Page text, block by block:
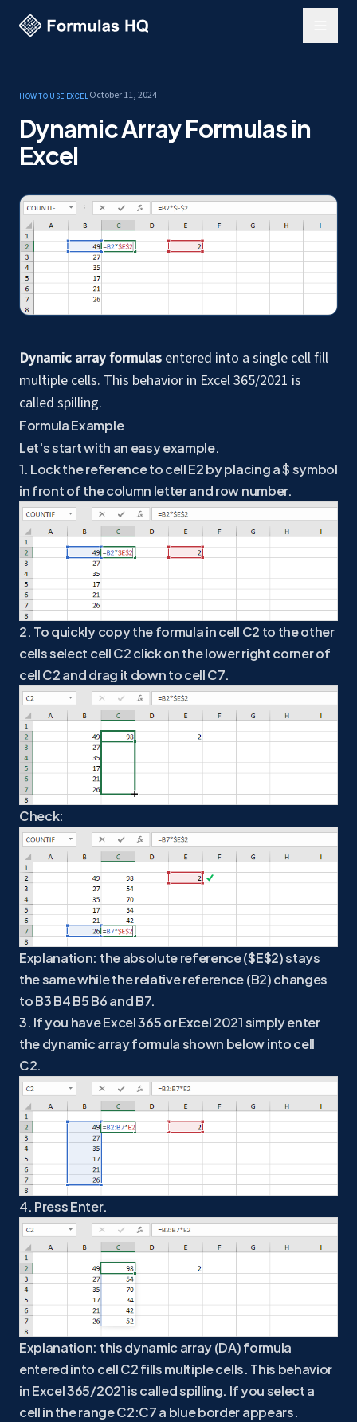
How to use ExcelOctober 11, 2024
Dynamic Array Formulas in
Excel
Dynamic array formulas entered into a single cell fill
multiple cells. This behavior in Excel 365/2021 is
called spilling.
Formula Example
Let's start with an easy example.
1. Lock the reference to cell E2 by placing a $ symbol
in front of the column letter and row number.
2. To quickly copy the formula in cell C2 to the other
cells select cell C2 click on the lower right corner of
cell C2 and drag it down to cell C7.
Check:
Explanation: the absolute reference ($E$2) stays
the same while the relative reference (B2) changes
to B3 B4 B5 B6 and B7.
3. If you have Excel 365 or Excel 2021 simply enter
the dynamic array formula shown below into cell
C2.
4. Press Enter.
Explanation: this dynamic array (DA) formula
entered into cell C2 fills multiple cells. This behavior
in Excel 365/2021 is called spilling. If you select a
cell in the range C2:C7 a blue border appears.